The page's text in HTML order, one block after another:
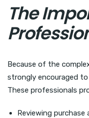
The
Because of the
strongly encouraged
These professionals
Reviewing purchase